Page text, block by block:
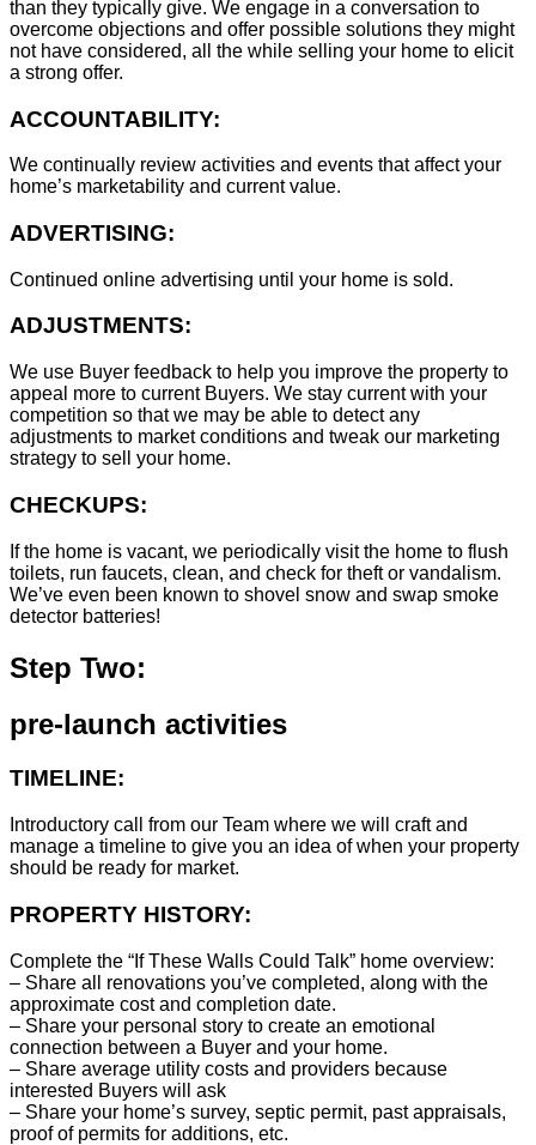
than they typically give. We engage in a conversation to
overcome objections and offer possible solutions they might
not have considered, all the while selling your home to elicit
a strong offer.
ACCOUNTABILITY:
We continually review activities and events that affect your
home’s marketability and current value.
ADVERTISING:
Continued online advertising until your home is sold.
ADJUSTMENTS:
We use Buyer feedback to help you improve the property to
appeal more to current Buyers. We stay current with your
competition so that we may be able to detect any
adjustments to market conditions and tweak our marketing
strategy to sell your home.
CHECKUPS:
If the home is vacant, we periodically visit the home to flush
toilets, run faucets, clean, and check for theft or vandalism.
We’ve even been known to shovel snow and swap smoke
detector batteries!
Step Two:
pre-launch activities
TIMELINE:
Introductory call from our Team where we will craft and
manage a timeline to give you an idea of when your property
should be ready for market.
PROPERTY HISTORY:
Complete the “If These Walls Could Talk” home overview:
– Share all renovations you’ve completed, along with the
approximate cost and completion date.
– Share your personal story to create an emotional
connection between a Buyer and your home.
– Share average utility costs and providers because
interested Buyers will ask
– Share your home’s survey, septic permit, past appraisals,
proof of permits for additions, etc.